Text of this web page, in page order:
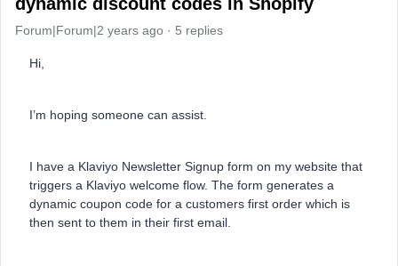
Forum|Forum|2 years ago 5 replies
Hi,
I’m hoping someone can assist.
I have a Klaviyo Newsletter Signup form on my website that
triggers a Klaviyo welcome flow. The form generates a
dynamic coupon code for a customers first order which is
then sent to them in their first email.